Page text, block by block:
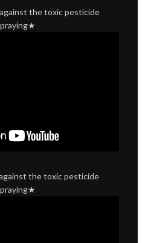
the toxic pesticide
the toxic pesticide